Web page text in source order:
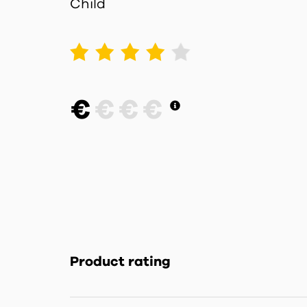
Child
2 3 4 5
€ € € €
Product rating